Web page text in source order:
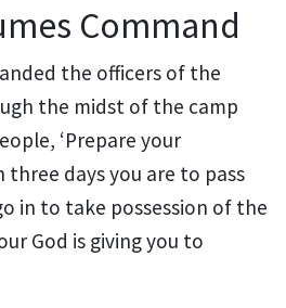
Command
the officers of the
the midst of the camp
‘Prepare your
three daysyou are to pass
in to take possession of the
God is giving you to